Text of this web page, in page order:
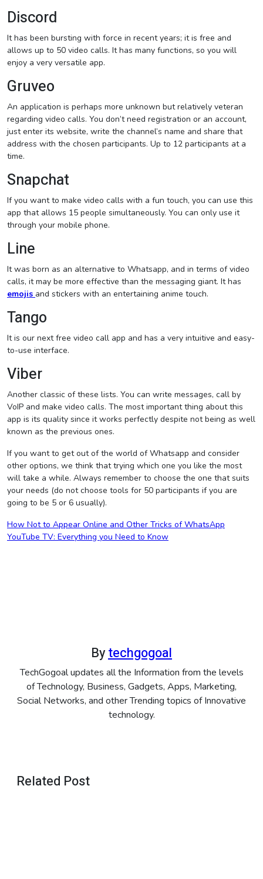
Discord
It has been bursting with force in recent years; it is free and
allows up to 50 video calls. It has many functions, so you will
enjoy a very versatile app.
Gruveo
An application is perhaps more unknown but relatively veteran
regarding video calls. You don’t need registration or an account,
just enter its website, write the channel’s name and share that
address with the chosen participants. Up to 12 participants at a
time.
Snapchat
If you want to make video calls with a fun touch, you can use this
app that allows 15 people simultaneously. You can only use it
through your mobile phone.
Line
It was born as an alternative to Whatsapp, and in terms of video
calls, it may be more effective than the messaging giant. It has
emojis and stickers with an entertaining anime touch.
Tango
It is our next free video call app and has a very intuitive and easy-
to-use interface.
Viber
Another classic of these lists. You can write messages, call by
VoIP and make video calls. The most important thing about this
app is its quality since it works perfectly despite not being as well
known as the previous ones.
If you want to get out of the world of Whatsapp and consider
other options, we think that trying which one you like the most
will take a while. Always remember to choose the one that suits
your needs (do not choose tools for 50 participants if you are
going to be 5 or 6 usually).
Post
navigation
How Not to Appear Online and Other Tricks of WhatsApp
YouTube TV: Everything you Need to Know
Bytechgogoal
TechGogoal updates all the Information from the levels
of Technology, Business, Gadgets, Apps, Marketing,
Social Networks, and other Trending topics of Innovative
technology.
Related Post